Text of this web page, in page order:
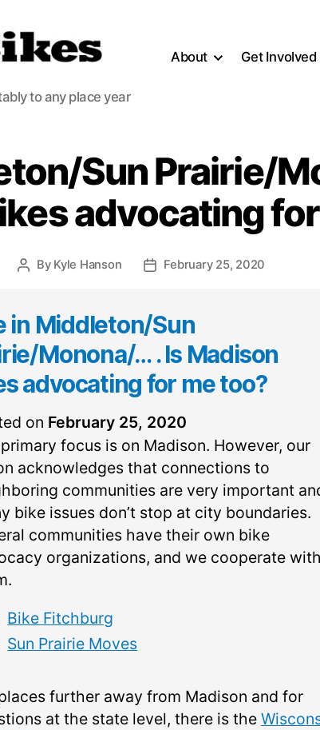
to any place year
About Get Involved
Sun Prairie/
advocating
Post
By Kyle Hanson
PostFebruary 25, 2020
in Middleton/Sun
Monona/… . Is Madison
advocating for me too?
on February 25, 2020
focus is on Madison. However, our
acknowledges that connections to
communities are very important
bike issues don’t stop at city boundaries.
communities have their own bike
organizations, and we cooperate
Bike Fitchburg
Sun Prairie Moves
further away from Madison and for
at the state level, there is the